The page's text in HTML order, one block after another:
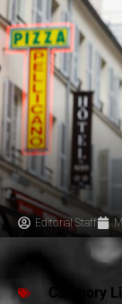
Editorial Staff
Category